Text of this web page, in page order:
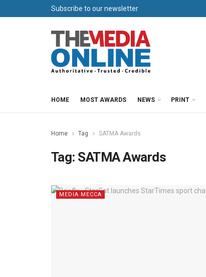
Subscribe to our newsletter
HOME MOST AWARDS NEWS PRINT
Home Tag SATMA Awards
Tag: SATMA Awards
MEDIA MECCA